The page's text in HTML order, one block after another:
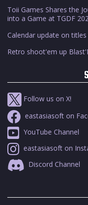
Toii Games Shares the
into a Game at TGDF
Calendar update on
Retro shoot'em up
Follow us on X!
eastasiasoft on
YouTube Channel
eastasiasoft on
Discord Channel